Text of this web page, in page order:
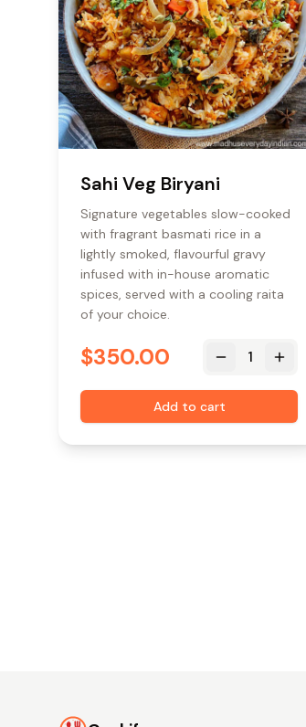
Sahi Veg Biryani
Signature vegetables slow-cooked
with fragrant basmati rice in a
lightly smoked, flavourful gravy
infused with in-house aromatic
spices, served with a cooling raita
of your choice.
$350.00 1
Add to cart